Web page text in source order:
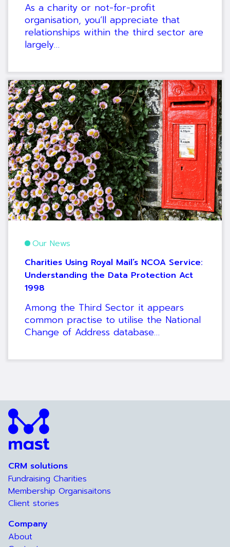
As a charity or not-for-profit
organisation, you’ll appreciate that
relationships within the third sector are
largely…
Our News
Charities Using Royal Mail’s NCOA Service:
Understanding the Data Protection Act
1998
Among the Third Sector it appears
common practise to utilise the National
Change of Address database…
CRM solutions
Fundraising Charities
Membership Organisaitons
Client stories
Company
About